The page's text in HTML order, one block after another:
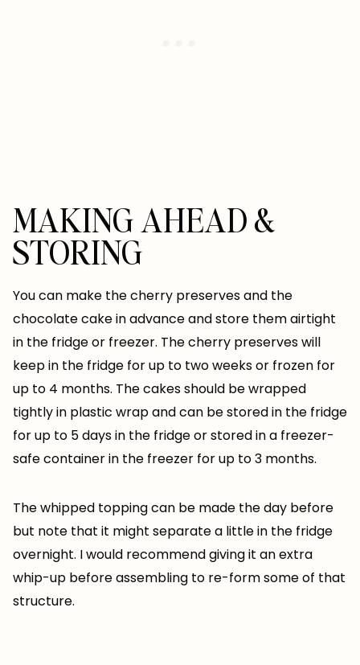
MAKING AHEAD &
STORING
You can make the cherry preserves and the
chocolate cake in advance and store them airtight
in the fridge or freezer. The cherry preserves will
keep in the fridge for up to two weeks or frozen for
up to 4 months. The cakes should be wrapped
tightly in plastic wrap and can be stored in the fridge
for up to 5 days in the fridge or stored in a freezer-
safe container in the freezer for up to 3 months.
The whipped topping can be made the day before
but note that it might separate a little in the fridge
overnight. I would recommend giving it an extra
whip-up before assembling to re-form some of that
structure.